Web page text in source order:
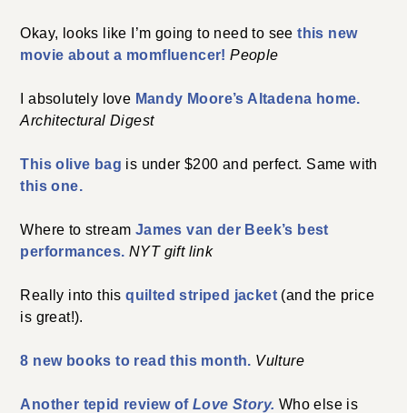
Okay, looks like I’m going to need to seethis new
movie about a momfluencer! People
I absolutely love Mandy Moore’s Altadena home.
Architectural Digest
This olive bag is under $200 and perfect. Same with
this one.
Where to stream James van der Beek’s best
performances. NYT gift link
Really into thisquilted striped jacket (and the price
is great!).
8 new books to read this month. Vulture
Another tepid review ofLove Story. Who else is